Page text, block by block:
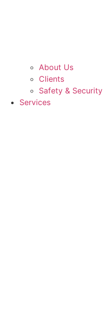
About Us
Clients
Safety & Security
Services